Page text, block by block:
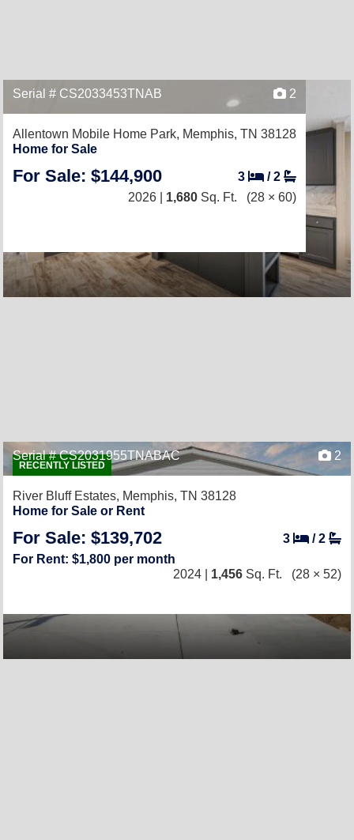
Serial # CS2033453TNAB 2
Allentown Mobile Home Park, Memphis, TN 38128
Home for Sale
For Sale: $144,900 3 /2
2026 | 1,680 Sq. Ft. (28 × 60)
RECENTLY LISTED
Serial # CS2031955TNABAC 2
River Bluff Estates, Memphis, TN 38128
Home for Sale or Rent
For Sale: $139,702 3 /2
For Rent: $1,800 per month
2024 | 1,456 Sq. Ft. (28 × 52)